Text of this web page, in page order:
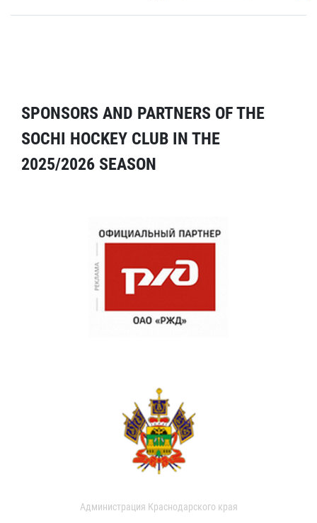
SPONSORS AND PARTNERS OF THE
SOCHI HOCKEY CLUB IN THE
2025/2026 SEASON
Администрация Краснодарского края